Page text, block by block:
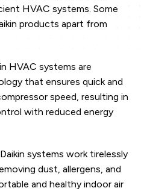
HVAC systems. Some
products apart from
HVAC systems are
that ensures quick and
speed, resulting in
with reduced energy
systems work tirelessly
dust, allergens, and
and healthy indoor air